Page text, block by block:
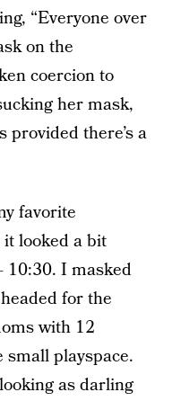
“Everyone over
on the
coercion to
her mask,
provided there’s a
favorite
looked a bit
10:30. I masked
for the
with 12
playspace.
as darling